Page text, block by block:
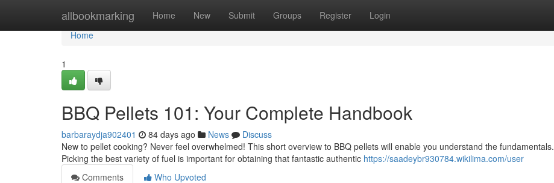
allbookmarking Home New Submit Groups Register Login
Home
Home
1
BBQ Pellets 101: Your Complete Handbook
barbaraydja902401 84 days ago News
Discuss
New to pellet cooking? Never feel overwhelmed! This short overview to BBQ pellets will enable you understand the fundamentals.
Picking the best variety of fuel is important for obtaining that fantastic authentic https://saadeybr930784.wikilima.com/user
Comments
Who Upvoted